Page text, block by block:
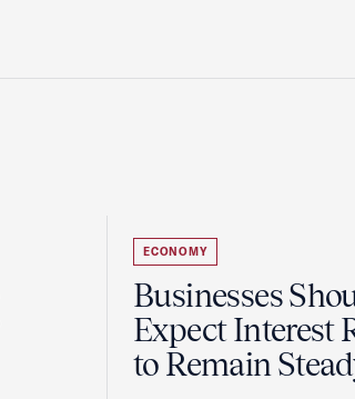
ECONOMY
Businesses
Expect Interest
to Remain